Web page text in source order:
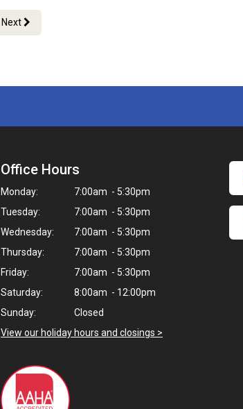
Next
Office Hours
Monday:
7:00am - 5:30pm
Tuesday:
7:00am - 5:30pm
Wednesday:
7:00am - 5:30pm
Thursday:
7:00am - 5:30pm
Friday:
7:00am - 5:30pm
Saturday:
8:00am - 12:00pm
Sunday:
Closed
View our holiday hours and closings >